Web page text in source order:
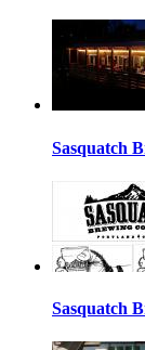
Sasquatch
Sasquatch